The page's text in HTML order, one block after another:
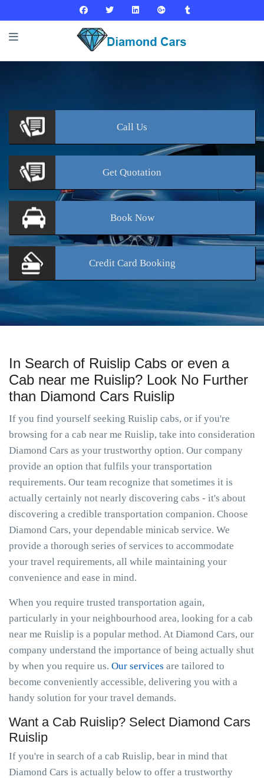
Call Us
Get Quotation
BookNow
Credit Card Booking
In Search of Ruislip Cabs or even a
Cab near me Ruislip? Look No Further
than Diamond Cars Ruislip
If you find yourself seeking Ruislip cabs, or if you're
browsing for a cab near me Ruislip, take into consideration
Diamond Cars as your trustworthy option. Our company
provide an option that fulfils your transportation
requirements. Our team recognize that sometimes it is
actually certainly not nearly discovering cabs - it's about
discovering a credible transportation companion. Choose
Diamond Cars, your dependable minicab service. We
provide a thorough series of services to accommodate
your travel requirements, all while maintaining your
convenience and ease in mind.
When you require trusted transportation again,
particularly in your neighbourhood area, looking for a cab
near me Ruislip is a popular method. At Diamond Cars, our
company understand the importance of being actually shut
by when you require us. Our services are tailored to
become conveniently accessible, delivering you with a
handy solution for your travel demands.
Want a Cab Ruislip? Select Diamond Cars
Ruislip
If you're in search of a cab Ruislip, bear in mind that
Diamond Cars is actually below to offer a trustworthy